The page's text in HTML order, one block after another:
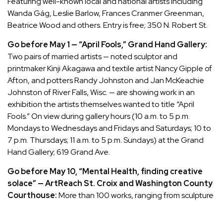
Wanda Gág, Leslie Barlow, Frances Cranmer Greenman,
Beatrice Wood and others. Entry is free; 350 N. Robert St.
Go before May 1 — “April Fools,” Grand Hand Gallery:
Two pairs of married artists — noted sculptor and
printmaker Kinji Akagawa and textile artist Nancy Gipple of
Afton, and potters Randy Johnston and Jan McKeachie
Johnston of River Falls, Wisc. — are showing work in an
exhibition the artists themselves wanted to title “April
Fools.” On view during gallery hours (10 a.m. to 5 p.m.
Mondays to Wednesdays and Fridays and Saturdays; 10 to
7 p.m. Thursdays; 11 a.m. to 5 p.m. Sundays) at the Grand
Hand Gallery; 619 Grand Ave.
Go before May 10, “Mental Health, finding creative
solace” — ArtReach St. Croix and Washington County
Courthouse:More than 100 works, ranging from sculpture